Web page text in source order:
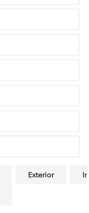
Exterior